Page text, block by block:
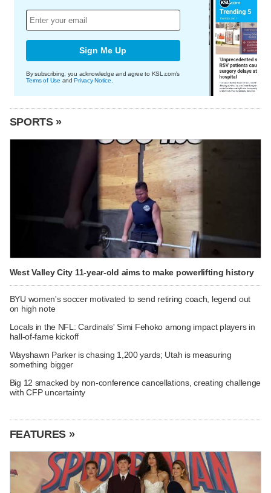
Sign Me Up
By subscribing, you acknowledge and agree to KSL.com's
Terms of Use andPrivacy Notice
SPORTS »
West Valley City 11-year-old aims to make powerlifting history
BYU women's soccer motivated to send retiring coach, legend out
on high note
Locals in the NFL: Cardinals' Simi Fehoko among impact players in
hall-of-fame kickoff
Wayshawn Parker is chasing 1,200 yards; Utah is measuring
something bigger
Big 12 smacked by non-conference cancellations, creating challenge
with CFP uncertainty
FEATURES »